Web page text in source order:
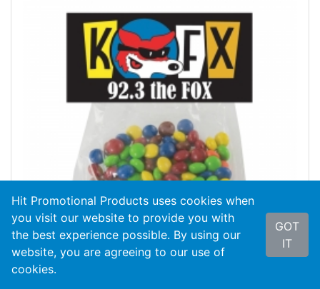
Hit Promotional Products uses cookies when
you visit our website to provide you with
the best experience possible. By using our
website, you are agreeing to our use of
cookies.
GOT
IT